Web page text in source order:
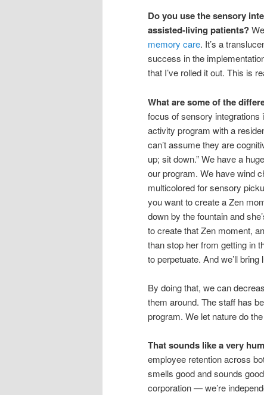
Do you use the sensory
assisted-living patients?
memory care. It’s a
success in the
that I’ve rolled it out. This is
What are some of the
focus of sensory integrations
activity program with a
can’t assume they are
up; sit down.” We have a
our program. We have wind
multicolored for sensory
you want to create a Zen
down by the fountain and
to create that Zen moment,
than stop her from getting in
to perpetuate. And we’ll
By doing that, we can
them around. The staff has
program. We let nature do
That sounds like a very
employee retention across
smells good and sounds
corporation — we’re